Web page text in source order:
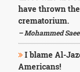
have thrown
crematorium.
– Mohammed
I blame Al-
Americans!
Albert
Einstein
Fyodor
Dostoevsky
Woody
Allen
Robert